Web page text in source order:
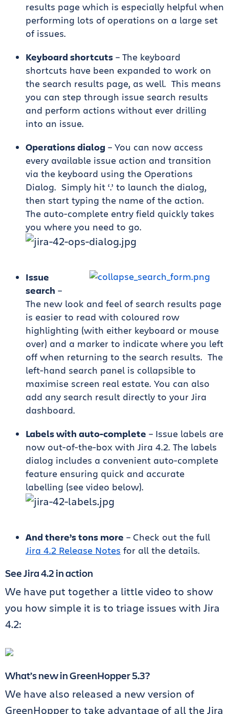
results page which is especially helpful when
performing lots of operations on a large set
of issues.
Keyboard shortcuts – The keyboard
shortcuts have been expanded to work on
the search results page, as well. This means
you can step through issue search results
and perform actions without ever drilling
into an issue.
Operations dialog – You can now access
every available issue action and transition
via the keyboard using the Operations
Dialog. Simply hit ‘.’ to launch the dialog,
then start typing the name of the action.
The auto-complete entry field quickly takes
you where you need to go.
Issue
search –
The new look and feel of search results page
is easier to read with coloured row
highlighting (with either keyboard or mouse
over) and a marker to indicate where you left
off when returning to the search results. The
left-hand search panel is collapsible to
maximise screen real estate. You can also
add any search result directly to your Jira
dashboard.
Labels with auto-complete – Issue labels are
now out-of-the-box with Jira 4.2. The labels
dialog includes a convenient auto-complete
feature ensuring quick and accurate
labelling (see video below).
And there’s tons more – Check out the full
Jira 4.2 Release Notes for all the details.
See Jira 4.2 in action
We have put together a little video to show
you how simple it is to triage issues with Jira
4.2:
What’s new in GreenHopper 5.3?
We have also released a new version of
GreenHopper to take advantage of all the Jira